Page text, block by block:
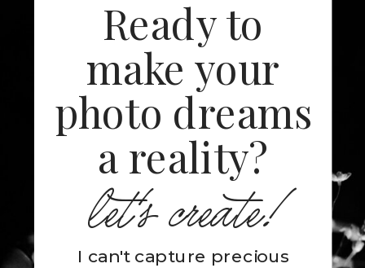
I can't capture precious
let's create!
Ready to
make your
photo dreams
a reality?